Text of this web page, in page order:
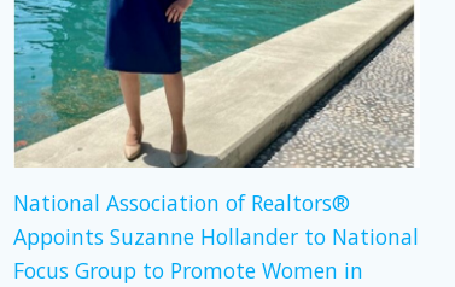
National Association of Realtors®
Appoints Suzanne Hollander to National
Focus Group to Promote Women in